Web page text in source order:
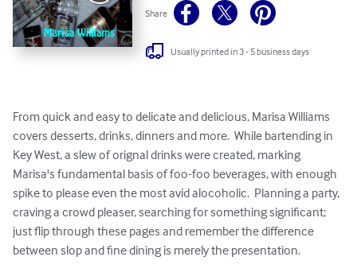
Share
Usually printed in 3 - 5 business days
From quick and easy to delicate and delicious, Marisa Williams
covers desserts, drinks, dinners and more.  While bartending in
Key West, a slew of orignal drinks were created, marking
Marisa's fundamental basis of foo-foo beverages, with enough
spike to please even the most avid alocoholic.  Planning a party,
craving a crowd pleaser, searching for something significant;
just flip through these pages and remember the difference
between slop and fine dining is merely the presentation.